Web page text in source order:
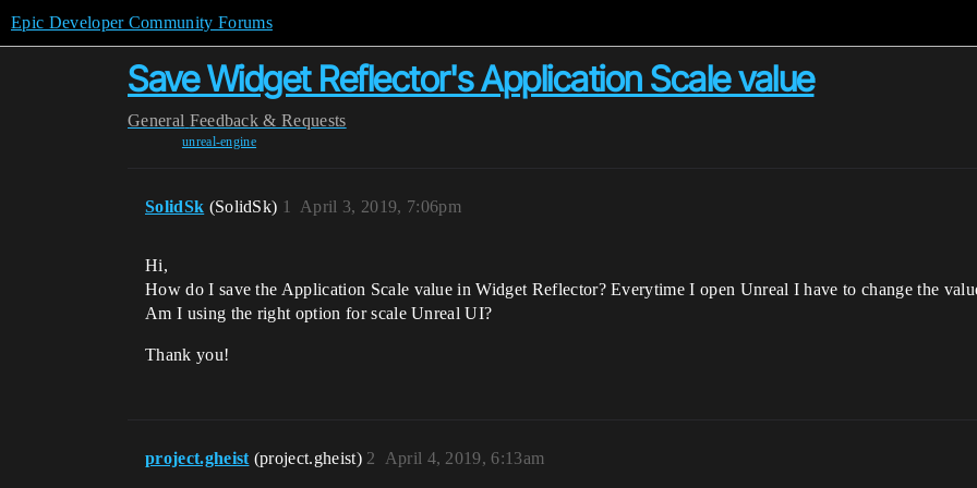
Epic Developer Community Forums
Save Widget Reflector's Application Scale value
General Feedback & Requests
unreal-engine
SolidSk (SolidSk) April 3, 2019, 7:06pm
1
Hi,
How do I save the Application Scale value in Widget Reflector? Everytime I open Unreal I have to change the
Am I using the right option for scale Unreal UI?
Thank you!
project.gheist (project.gheist) April 4, 2019, 6:13am
2